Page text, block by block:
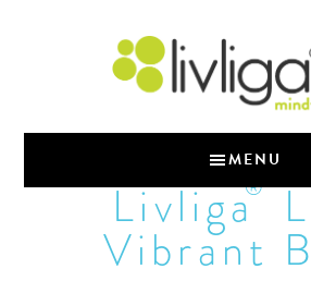
MENU
Livliga®
Vibrant